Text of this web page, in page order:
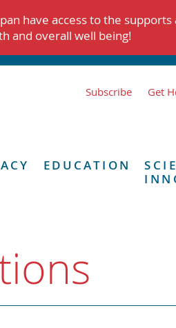
have access to the
and overall well being!
Subscribe Get
EDUCATION